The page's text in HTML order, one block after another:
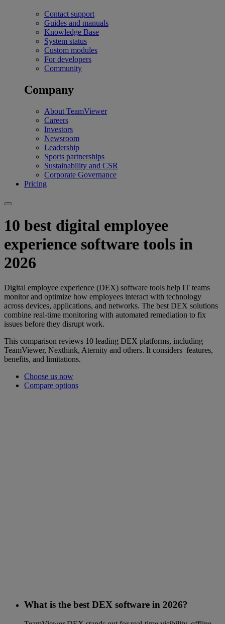
Contact support
Guides and manuals
Knowledge Base
System status
Custom modules
For developers
Community
Company
About TeamViewer
Careers
Investors
Newsroom
Leadership
Sports partnerships
Sustainability and CSR
Corporate Governance
Pricing
10 best digital employee
experience software tools in
2026
Digital employee experience (DEX) software tools help IT teams
monitor and optimize how employees interact with technology
across devices, applications, and networks. The best DEX solutions
combine real-time monitoring with automated remediation to fix
issues before they disrupt work.
This comparison reviews 10 leading DEX platforms, including
TeamViewer, Nexthink, Aternity and others. It considers features,
benefits, and limitations.
Choose us now
Compare options
What is the best DEX software in 2026?